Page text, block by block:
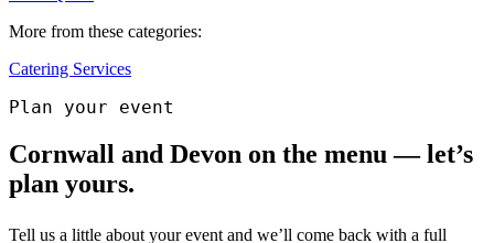
More from these categories:
Catering Services
Plan your event
Cornwall and Devon on the menu — let’s
plan yours.
Tell us a little about your event and we’ll come back with a full